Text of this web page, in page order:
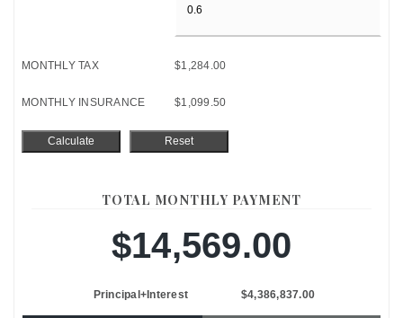
MONTHLY TAX $1,284.00
MONTHLY INSURANCE $1,099.50
TOTAL MONTHLY PAYMENT
$14,569.00
Principal+Interest $4,386,837.00